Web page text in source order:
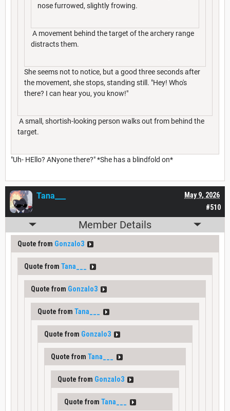
nose furrowed, slightly frowing.
A movement behind the target of the archery range
distracts them.
She seems not to notice, but a good three seconds after
the movement, she stops, standing still. "Hey! Who's
there? I can hear you, you know!"
A small, shortish-looking person walks out from behind the
target.
"Uh- HEllo? ANyone there?" *She has a blindfold on*
#510
May 9, 2026
Tana___
Member Details
Quote from Gonzalo3
Quote from Tana___
Quote from Gonzalo3
Quote from Tana___
Quote from Gonzalo3
Quote from Tana___
Quote from Gonzalo3
Quote from Tana___